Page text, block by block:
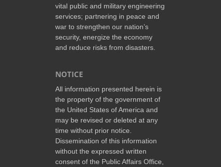
vital public and military engineering
services; partnering in peace and
war to strengthen our nation’s
security, energize the economy
and reduce risks from disasters.
NOTICE
All information presented herein is
the property of the government of
the United States of America and
may be revised or deleted at any
time without prior notice.
Dissemination of this information
without the expressed written
consent of the Public Affairs Office,